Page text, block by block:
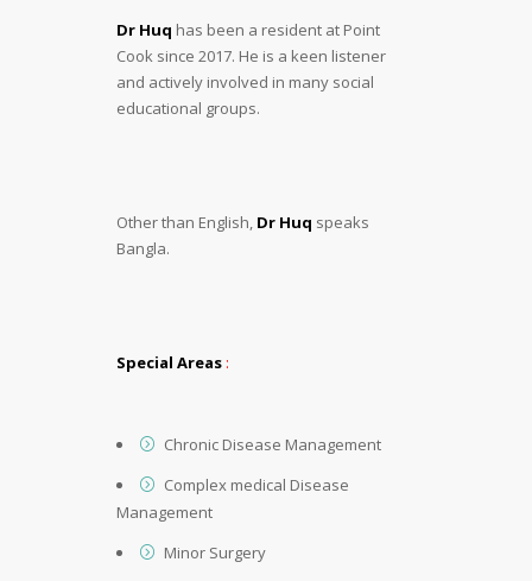
Dr Huq has been a resident at Point
Cook since 2017. He is a keen listener
and actively involved in many social
educational groups.
Other than English, Dr Huq speaks
Bangla.
Special Areas :
Chronic Disease Management
Complex medical Disease
Management
Minor Surgery